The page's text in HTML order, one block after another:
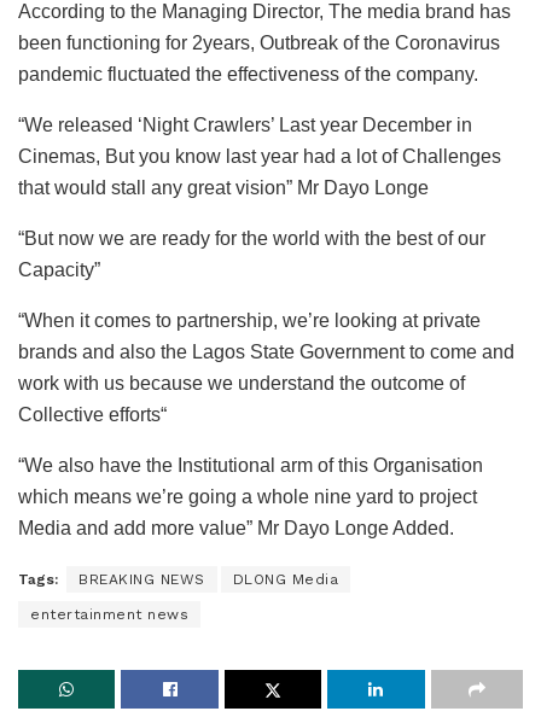
According to the Managing Director, The media brand has
been functioning for 2years, Outbreak of the Coronavirus
pandemic fluctuated the effectiveness of the company.
“We released ‘Night Crawlers’ Last year December in
Cinemas, But you know last year had a lot of Challenges
that would stall any great vision” Mr Dayo Longe
“But now we are ready for the world with the best of our
Capacity”
“When it comes to partnership, we’re looking at private
brands and also the Lagos State Government to come and
work with us because we understand the outcome of
Collective efforts“
“We also have the Institutional arm of this Organisation
which means we’re going a whole nine yard to project
Media and add more value” Mr Dayo Longe Added.
Tags: BREAKING NEWS DLONG Media
entertainment news